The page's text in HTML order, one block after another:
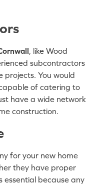
, like Wood
subcontractors
You would
of catering to
have a wide network
construction.
for your new home
they have proper
essential because any